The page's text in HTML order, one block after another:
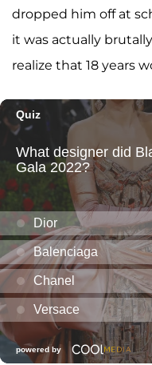
dropped him off at
it was actually
realize that 18 years